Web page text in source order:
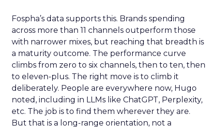
Fospha’s data supports this. Brands spending
across more than 11 channels outperform those
with narrower mixes, but reaching that breadth is
a maturity outcome. The performance curve
climbs from zero to six channels, then to ten, then
to eleven-plus. The right move is to climb it
deliberately. People are everywhere now, Hugo
noted, including in LLMs like ChatGPT, Perplexity,
etc. The job is to find them wherever they are.
But that is a long-range orientation, not a